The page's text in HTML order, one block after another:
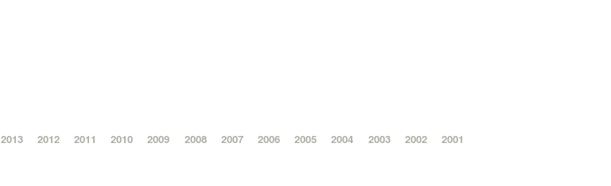
2013 2012 2011 2010 2009 2008 2007 2006 2005 2004 2003 2002 2001